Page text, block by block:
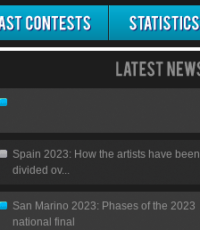
Spain 2023: How the artists have been
divided ov...
San Marino 2023: Phases of the 2023
national final